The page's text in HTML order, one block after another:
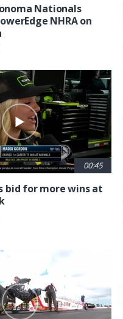
Nationals
NHRA on
00:45
bid for more wins at